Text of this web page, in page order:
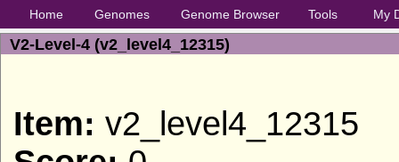
Home Genomes Genome Browser Tools My
V2-Level-4 (v2_level4_12315)
Item: v2_level4_12315